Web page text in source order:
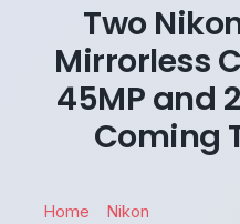
Two
Mirrorless
45MP and
Coming
Home
Nikon